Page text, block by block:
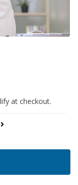
at checkout.